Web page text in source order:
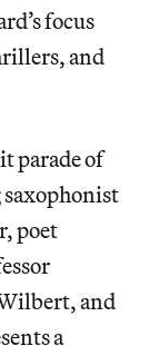
focus
and
parade of
poet
and
a